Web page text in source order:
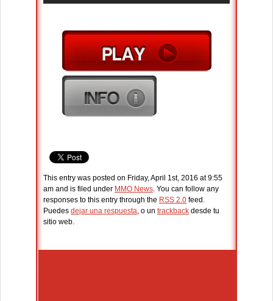
This entry was posted on Friday, April 1st, 2016 at 9:55
am and is filed under MMO News. You can follow any
responses to this entry through the RSS 2.0 feed.
Puedes dejar una respuesta, o un trackback desde tu
sitio web.